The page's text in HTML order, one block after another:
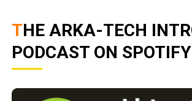
THE ARKA-TECH INTROSPECT
PODCAST ON SPOTIFY